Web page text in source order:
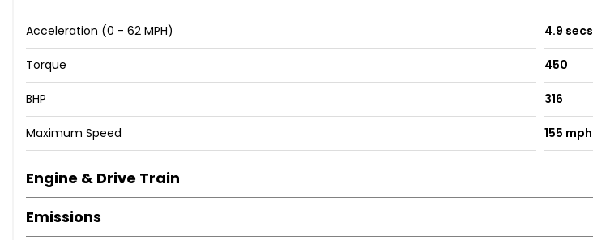
Acceleration (0 - 62 MPH) 4.9 secs
Torque 450
BHP 316
Maximum Speed 155 mph
Engine & Drive Train
Emissions